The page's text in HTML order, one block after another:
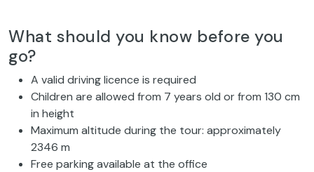
What should you know before you
go?
A valid driving licence is required
Children are allowed from 7 years old or from 130 cm
in height
Maximum altitude during the tour: approximately
2346 m
Free parking available at the office